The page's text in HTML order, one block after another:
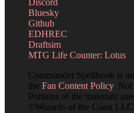
Discord
Bluesky
Github
EDHREC
Draftsim
MTG Life Counter: Lotus
Commander Spellbook is
the Fan Content Policy. Not
Portions of the materials
©Wizards of the Coast